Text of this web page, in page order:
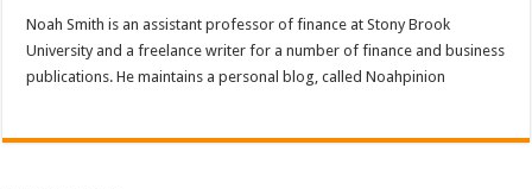
Noah Smith is an assistant professor of finance at Stony Brook
University and a freelance writer for a number of finance and business
publications. He maintains a personal blog, called Noahpinion